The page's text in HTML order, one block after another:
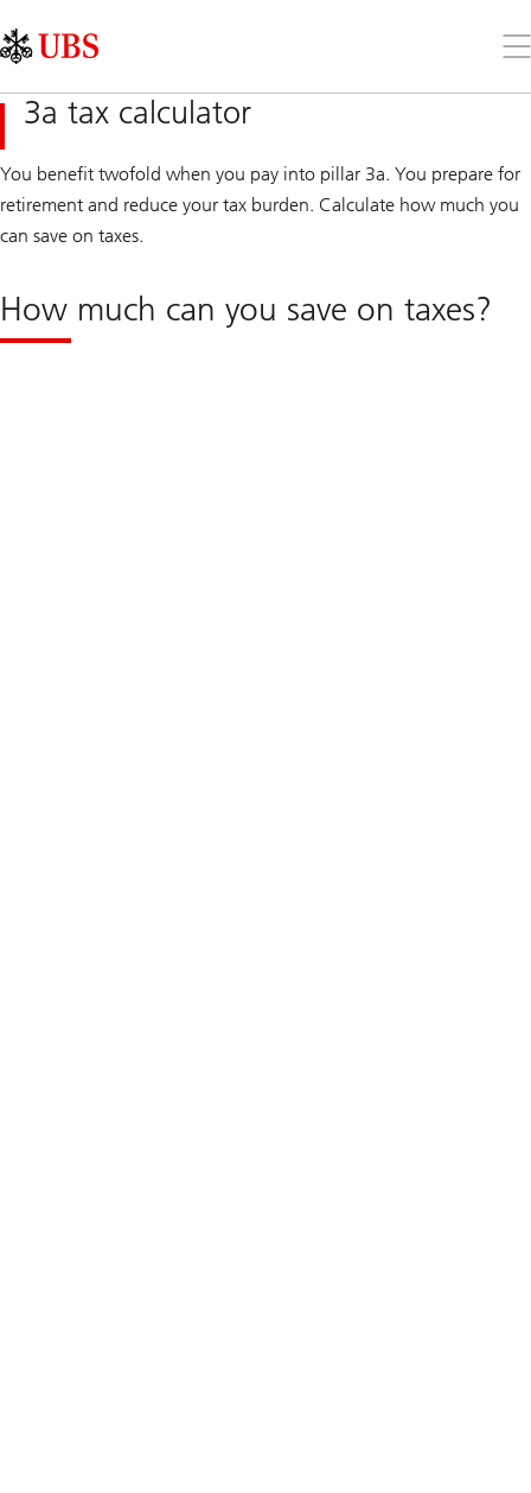
Links
Area
the
3a tax calculator
You benefit twofold when you pay into pillar 3a. You prepare for
retirement and reduce your tax burden. Calculate how much you
can save on taxes.
How much can you save on taxes?